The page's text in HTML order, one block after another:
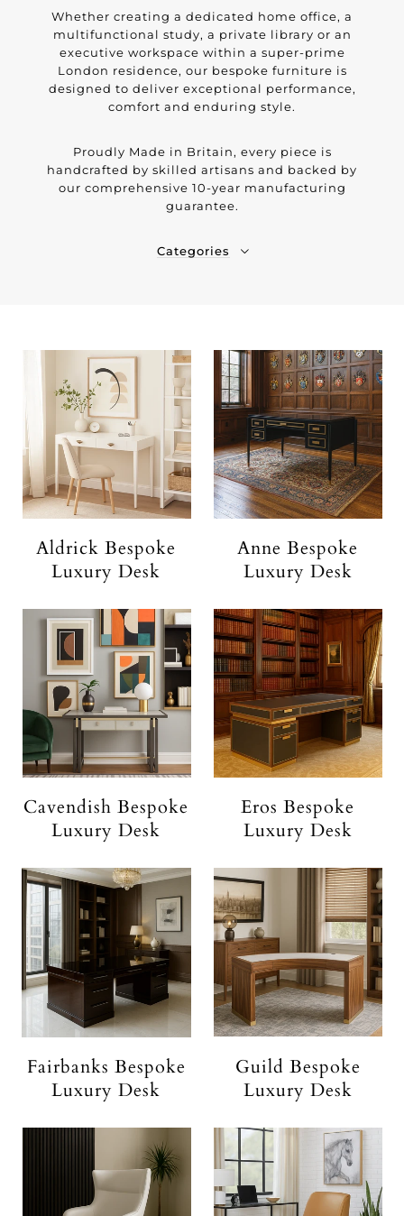
Whether creating a dedicated home office, a
multifunctional study, a private library or an
executive workspace within a super-prime
London residence, our bespoke furniture is
designed to deliver exceptional performance,
comfort and enduring style.
Proudly Made in Britain, every piece is
handcrafted by skilled artisans and backed by
our comprehensive 10-year manufacturing
guarantee.
Categories
Aldrick Bespoke
Luxury Desk
Anne Bespoke
Luxury Desk
Cavendish Bespoke
Luxury Desk
Eros Bespoke
Luxury Desk
Fairbanks Bespoke
Luxury Desk
Guild Bespoke
Luxury Desk